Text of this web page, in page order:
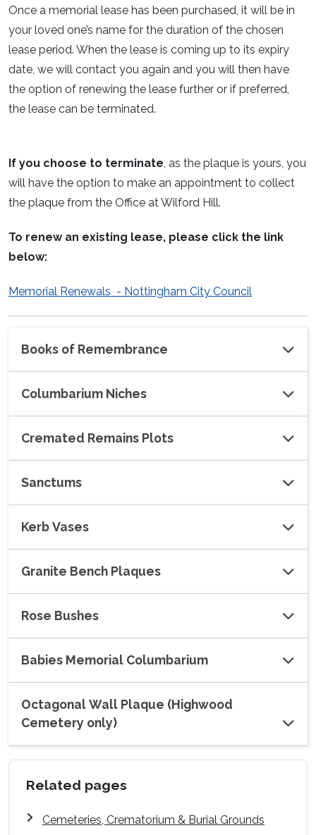
Once a memorial lease has been purchased, it will be in
your loved one’s name for the duration of the chosen
lease period. When the lease is coming up to its expiry
date, we will contact you again and you will then have
the option of renewing the lease further or if preferred,
the lease can be terminated.
If you choose to terminate, as the plaque is yours, you
will have the option to make an appointment to collect
the plaque from the Office at Wilford Hill.
To renew an existing lease, please click the link
below:
Memorial Renewals - Nottingham City Council
Books of Remembrance
Columbarium Niches
Cremated Remains Plots
Sanctums
Kerb Vases
Granite Bench Plaques
Rose Bushes
Babies Memorial Columbarium
Octagonal Wall Plaque (Highwood
Cemetery only)
Related pages
Cemeteries, Crematorium & Burial Grounds